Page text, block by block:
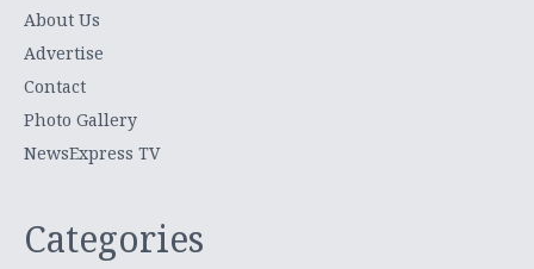
About Us
Advertise
Contact
Photo Gallery
NewsExpress TV
Categories